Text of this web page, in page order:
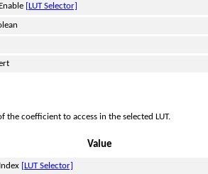
[LUT Selector]
the coefficient to access in the selected LUT.
Value
[LUT Selector]